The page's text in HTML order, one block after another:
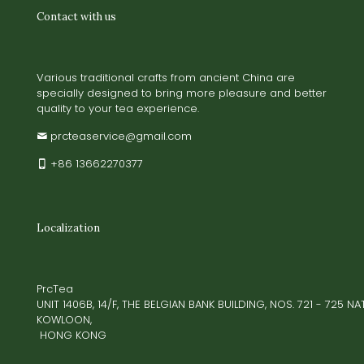
Contact with us
Various traditional crafts from ancient China are
specially designed to bring more pleasure and better
quality to your tea experience.
prcteaservice@gmail.com
+86 13662270377
Localization
PrcTea
UNIT 1406B, 14/F, THE BELGIAN BANK BUILDING, NOS. 721 - 725
KOWLOON,
HONG KONG